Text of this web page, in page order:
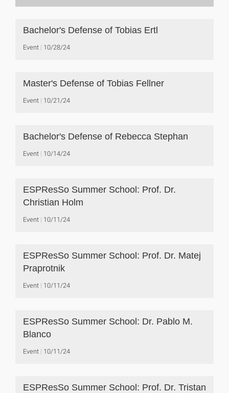
Bachelor's Defense of Tobias Ertl
Event 10/28/24
Master's Defense of Tobias Fellner
Event 10/21/24
Bachelor's Defense of Rebecca Stephan
Event 10/14/24
ESPResSo Summer School: Prof. Dr.
Christian Holm
Event 10/11/24
ESPResSo Summer School: Prof. Dr. Matej
Praprotnik
Event 10/11/24
ESPResSo Summer School: Dr. Pablo M.
Blanco
Event 10/11/24
ESPResSo Summer School: Prof. Dr. Tristan